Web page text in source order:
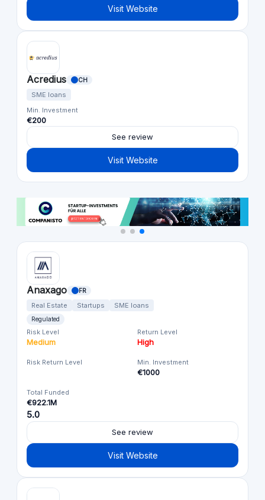
Visit Website
Acredius CH
SME loans
Min. Investment
€200
See review
Visit Website
Anaxago FR
Real Estate Startups SME loans
Regulated
Risk Level
Medium
Return Level
High
Risk Return Level Min. Investment
€1000
Total Funded
€922.1M
5.0
See review
Visit Website